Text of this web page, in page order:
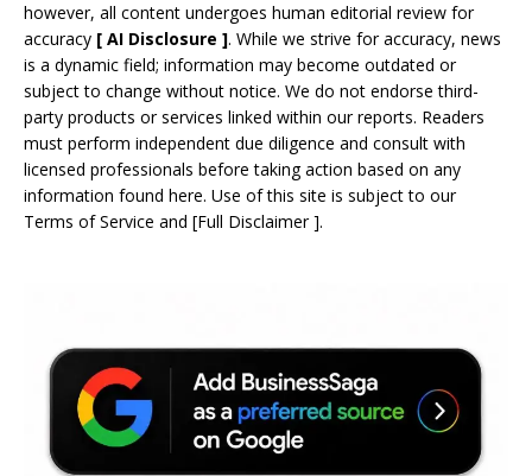
however, all content undergoes human editorial review for
accuracy [ AI Disclosure ]. While we strive for accuracy, news
is a dynamic field; information may become outdated or
subject to change without notice. We do not endorse third-
party products or services linked within our reports. Readers
must perform independent due diligence and consult with
licensed professionals before taking action based on any
information found here. Use of this site is subject to our
Terms of Service and [Full Disclaimer].